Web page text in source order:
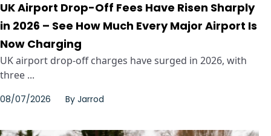
UK Airport Drop-Off Fees Have Risen Sharply
in 2026 – See How Much Every Major Airport Is
Now Charging
UK airport drop-off charges have surged in 2026, with
three ...
08/07/2026 By Jarrod